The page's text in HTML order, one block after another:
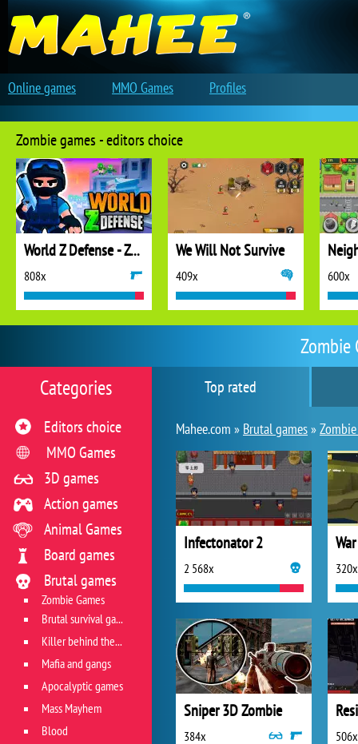
Zombie
Top rated
Mahee.com » Brutal games»
Infectonator 2
2 568x 320x
Sniper 3D Zombie
384x 506x
Categories
Editors choice
MMO Games
3D games
Action games
Animal Games
Board games
Brutal games
Zombie Games
Brutal survival games
Killer behind the wheel
Mafia and gangs
Apocalyptic games
Mass Mayhem
Blood
Zombie games - editors choice
World Z Defense - Zombie Defense
808x
We Will Not Survive
409x 600x
Online games MMO Games Profiles